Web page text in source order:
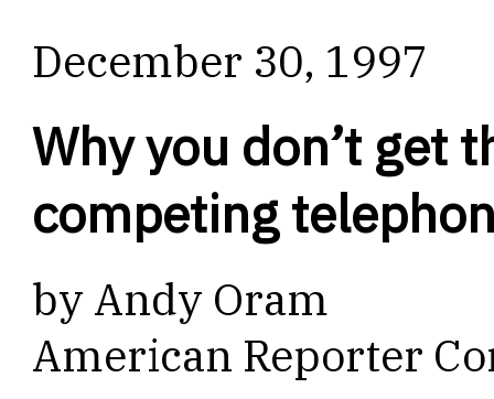
December 30, 1997
Why you don’t get
competing
by Andy Oram
American Reporter